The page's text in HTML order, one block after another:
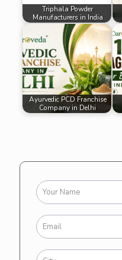
Triphala Powder
Manufacturers in India
Ayurvedic PCD Franchise
Company in Delhi